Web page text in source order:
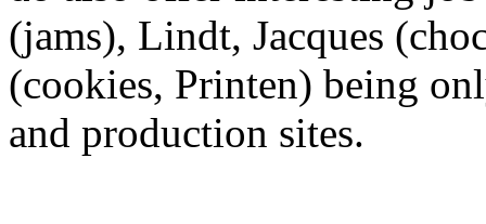
(jams), Lindt, Jacques
(cookies, Printen) being
and production sites.